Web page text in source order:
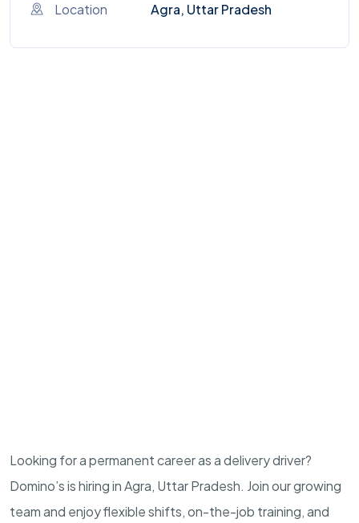
Location Agra, Uttar Pradesh
Looking for a permanent career as a delivery driver?
Domino’s is hiring in Agra, Uttar Pradesh. Join our growing
team and enjoy flexible shifts, on-the-job training, and